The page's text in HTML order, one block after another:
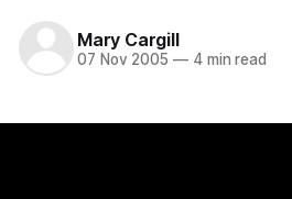
Mary Cargill
07 Nov 2005 —4 min read